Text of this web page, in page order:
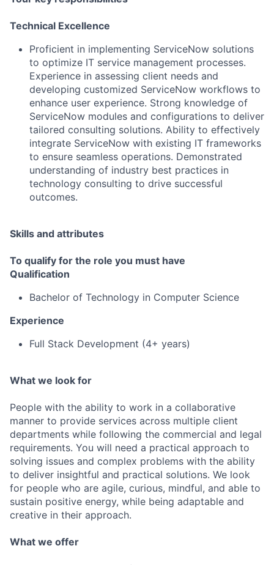
Technical Excellence
Proficient in implementing ServiceNow solutions
to optimize IT service management processes.
Experience in assessing client needs and
developing customized ServiceNow workflows to
enhance user experience. Strong knowledge of
ServiceNow modules and configurations to deliver
tailored consulting solutions. Ability to effectively
integrate ServiceNow with existing IT frameworks
to ensure seamless operations. Demonstrated
understanding of industry best practices in
technology consulting to drive successful
outcomes.
Skills and attributes
To qualify for the role you must have
Qualification
Bachelor of Technology in Computer Science
Experience
Full Stack Development (4+ years)
What we look for
People with the ability to work in a collaborative
manner to provide services across multiple client
departments while following the commercial and legal
requirements. You will need a practical approach to
solving issues and complex problems with the ability
to deliver insightful and practical solutions. We look
for people who are agile, curious, mindful, and able to
sustain positive energy, while being adaptable and
creative in their approach.
What we offer